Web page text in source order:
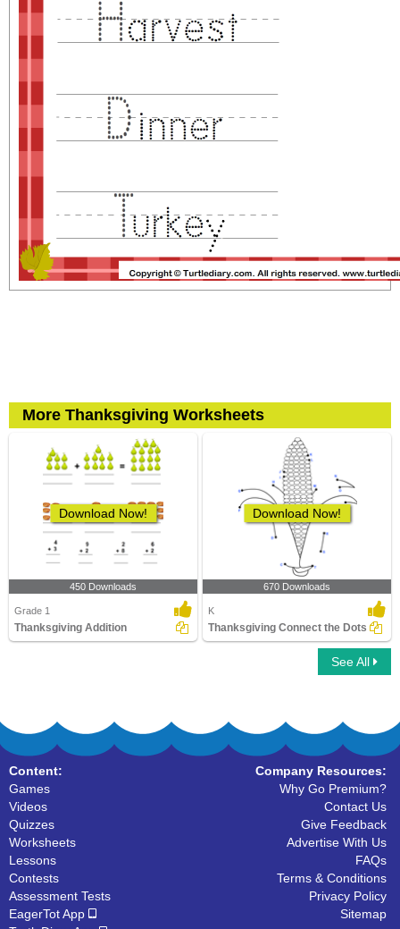
More Thanksgiving Worksheets
Download Now!
450 Downloads
Grade 1
Thanksgiving Addition
Download Now!
670 Downloads
K
Thanksgiving Connect the Dots
See All
Content:
Games
Videos
Quizzes
Worksheets
Lessons
Contests
Assessment Tests
EagerTot App
Company Resources:
Why Go Premium?
Contact Us
Give Feedback
Advertise With Us
FAQs
Terms & Conditions
Privacy Policy
Sitemap